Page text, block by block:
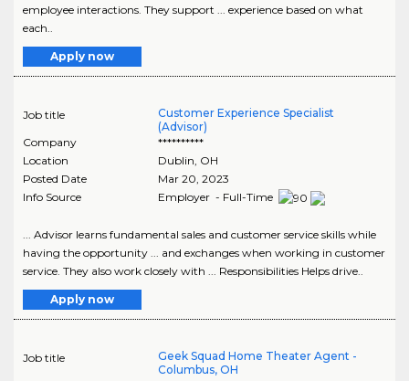
employee interactions. They support ... experience based on what
each..
Apply now
Job title
Customer Experience Specialist
(Advisor)
Company
**********
Location
Dublin, OH
Posted Date
Mar 20, 2023
Info Source
Employer - Full-Time
... Advisor learns fundamental sales and customer service skills while
having the opportunity ... and exchanges when working in customer
service. They also work closely with ... Responsibilities Helps drive..
Apply now
Job title
Geek Squad Home Theater Agent -
Columbus, OH